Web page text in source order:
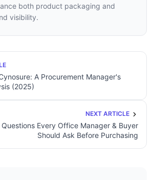
both product packaging and
visibility.
A Procurement Manager's
(2025)
NEXT ARTICLE
Every Office Manager & Buyer
Should Ask Before Purchasing